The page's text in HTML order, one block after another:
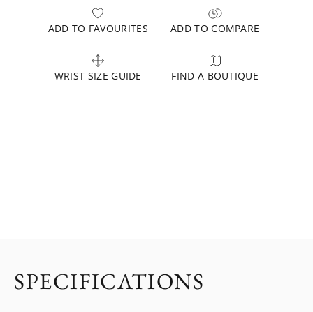
ADD TO FAVOURITES ADD TO COMPARE
WRIST SIZE GUIDE FIND A BOUTIQUE
SPECIFICATIONS